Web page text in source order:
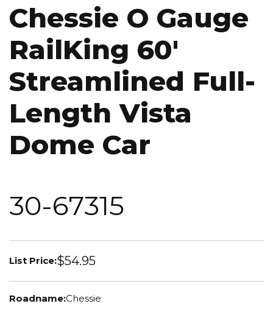
Chessie O Gauge
RailKing 60'
Streamlined Full-
Length Vista
Dome Car
30-67315
List Price:$54.95
Roadname:Chessie